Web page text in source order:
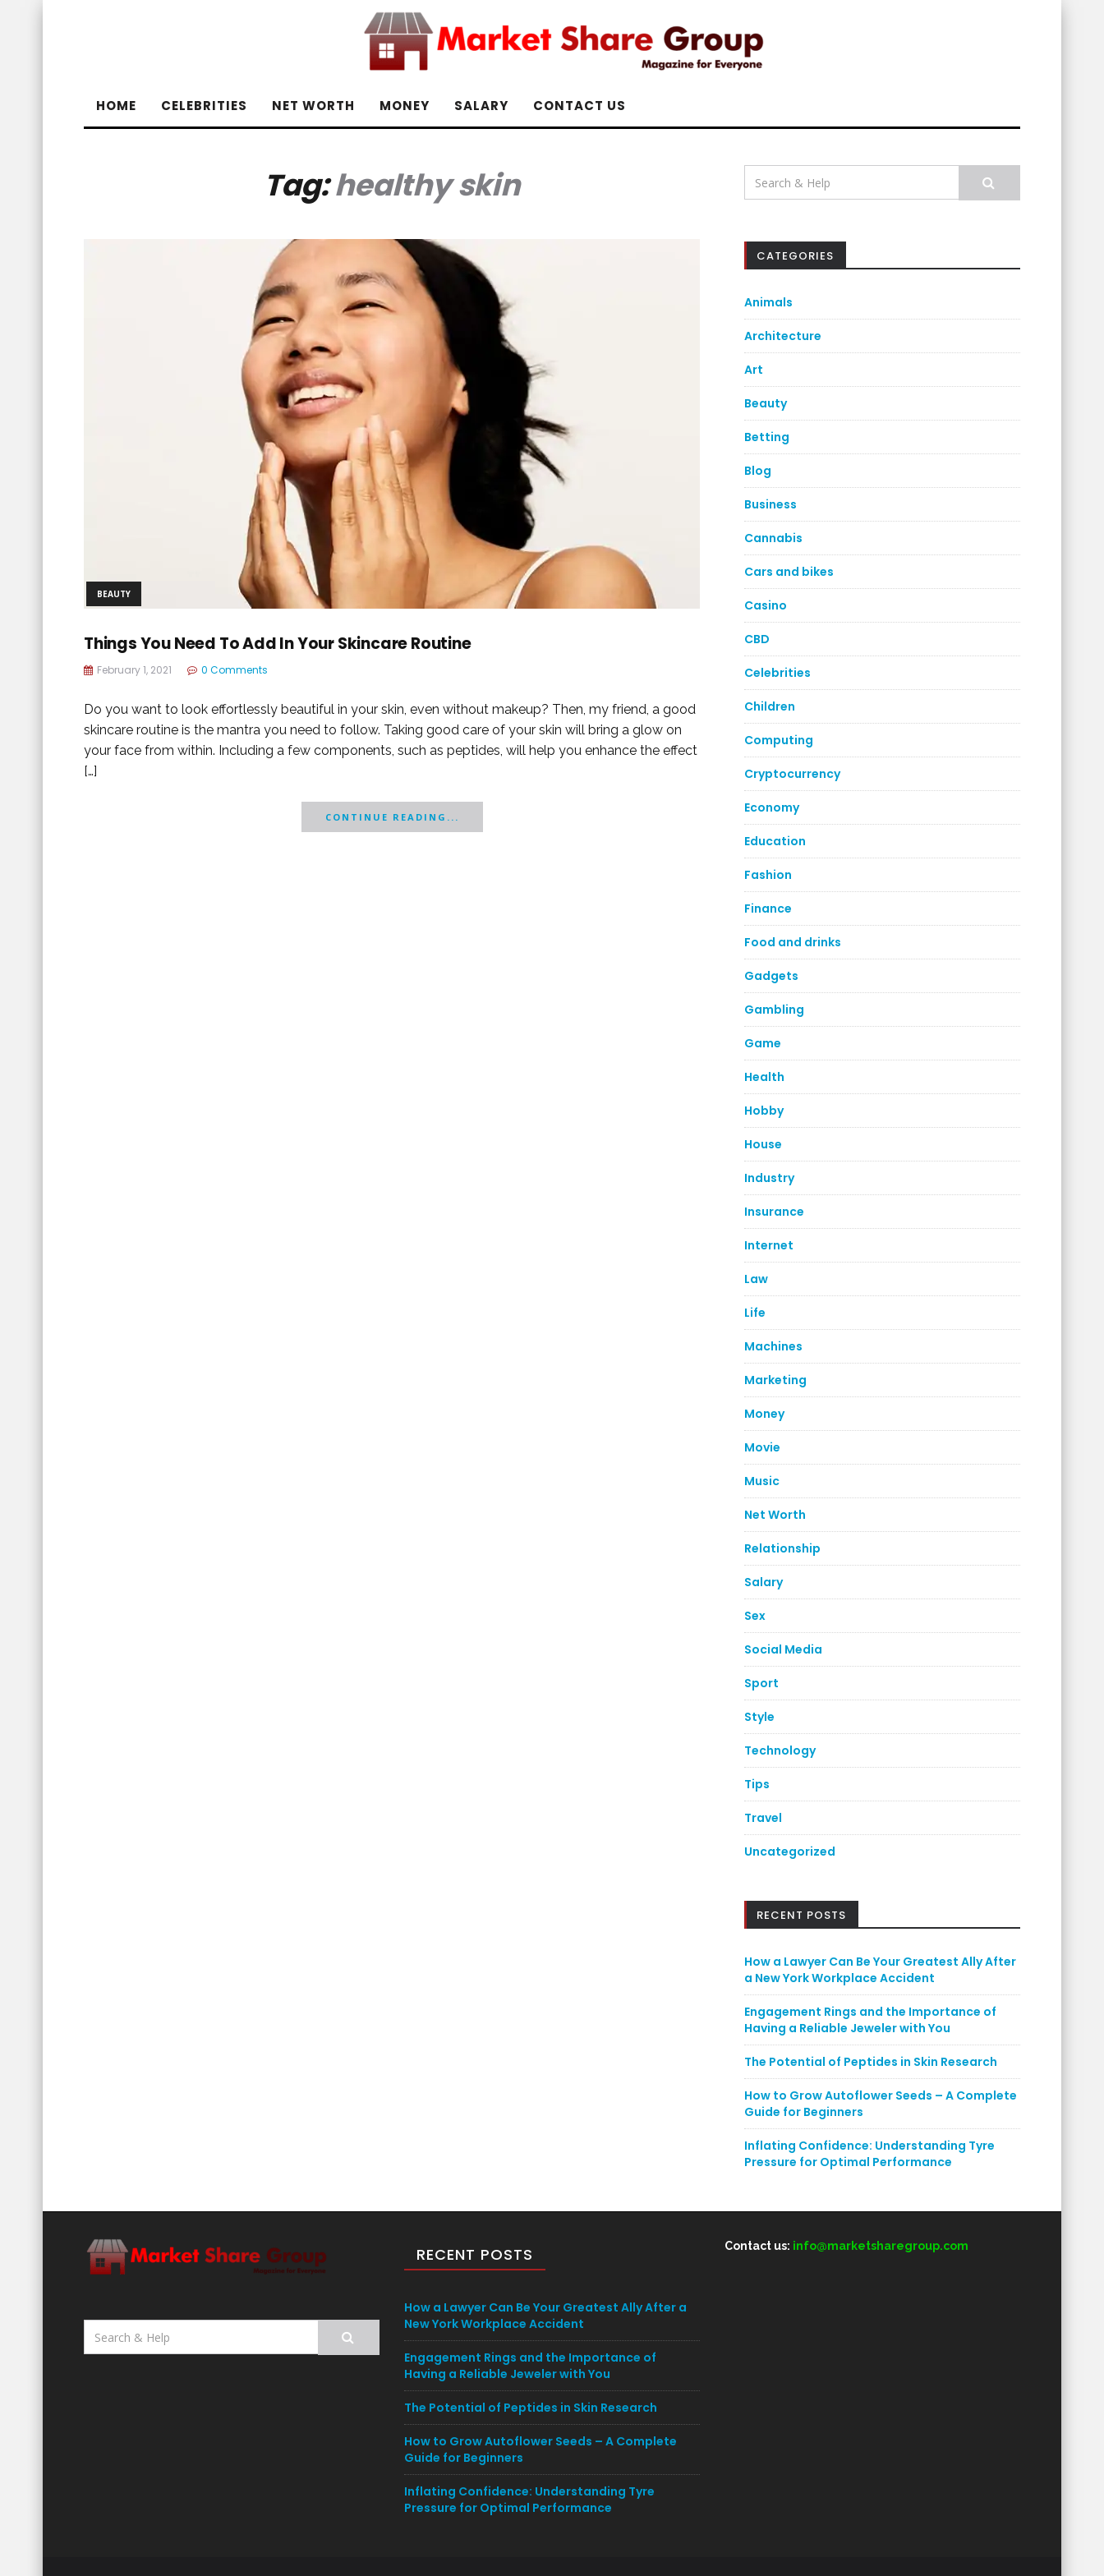
HOME CELEBRITIES NET WORTH MONEY SALARY CONTACT US
Tag:healthy skin
BEAUTY
Things You Need To Add In Your Skincare Routine
February 1, 2021 0 Comments
Do you want to look effortlessly beautiful in your skin, even without makeup? Then, my friend, a good
skincare routine is the mantra you need to follow. Taking good care of your skin will bring a glow on
your face from within. Including a few components, such as peptides, will help you enhance the effect
[…]
CONTINUE READING...
Search
for:
CATEGORIES
Animals
Architecture
Art
Beauty
Betting
Blog
Business
Cannabis
Cars and bikes
Casino
CBD
Celebrities
Children
Computing
Cryptocurrency
Economy
Education
Fashion
Finance
Food and drinks
Gadgets
Gambling
Game
Health
Hobby
House
Industry
Insurance
Internet
Law
Life
Machines
Marketing
Money
Movie
Music
Net Worth
Relationship
Salary
Sex
Social Media
Sport
Style
Technology
Tips
Travel
Uncategorized
RECENT POSTS
How a Lawyer Can Be Your Greatest Ally After
a New York Workplace Accident
Engagement Rings and the Importance of
Having a Reliable Jeweler with You
The Potential of Peptides in Skin Research
How to Grow Autoflower Seeds – A Complete
Guide for Beginners
Inflating Confidence: Understanding Tyre
Pressure for Optimal Performance
Search
for:
RECENT POSTS
How a Lawyer Can Be Your Greatest Ally After a
New York Workplace Accident
Engagement Rings and the Importance of
Having a Reliable Jeweler with You
The Potential of Peptides in Skin Research
How to Grow Autoflower Seeds – A Complete
Guide for Beginners
Inflating Confidence: Understanding Tyre
Pressure for Optimal Performance
Contact us: info@marketsharegroup.com